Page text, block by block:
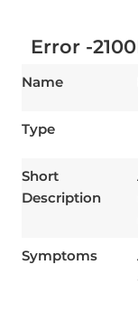
Error -
Name
Type
Short
Description
Symptoms